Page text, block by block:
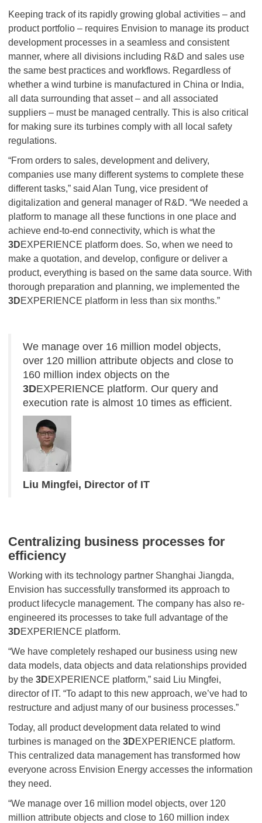
Keeping track of its rapidly growing global activities – and
product portfolio – requires Envision to manage its product
development processes in a seamless and consistent
manner, where all divisions including R&D and sales use
the same best practices and workflows. Regardless of
whether a wind turbine is manufactured in China or India,
all data surrounding that asset – and all associated
suppliers – must be managed centrally. This is also critical
for making sure its turbines comply with all local safety
regulations.
“From orders to sales, development and delivery,
companies use many different systems to complete these
different tasks,” said Alan Tung, vice president of
digitalization and general manager of R&D. “We needed a
platform to manage all these functions in one place and
achieve end-to-end connectivity, which is what the
3DEXPERIENCE platform does. So, when we need to
make a quotation, and develop, configure or deliver a
product, everything is based on the same data source. With
thorough preparation and planning, we implemented the
3DEXPERIENCE platform in less than six months.”
We manage over 16 million model objects,
over 120 million attribute objects and close to
160 million index objects on the
3DEXPERIENCE platform. Our query and
execution rate is almost 10 times as efficient.
Liu Mingfei, Director of IT
Centralizing business processes for
efficiency
Working with its technology partner Shanghai Jiangda,
Envision has successfully transformed its approach to
product lifecycle management. The company has also re-
engineered its processes to take full advantage of the
3DEXPERIENCE platform.
“We have completely reshaped our business using new
data models, data objects and data relationships provided
by the 3DEXPERIENCE platform,” said Liu Mingfei,
director of IT. “To adapt to this new approach, we’ve had to
restructure and adjust many of our business processes.”
Today, all product development data related to wind
turbines is managed on the 3DEXPERIENCE platform.
This centralized data management has transformed how
everyone across Envision Energy accesses the information
they need.
“We manage over 16 million model objects, over 120
million attribute objects and close to 160 million index